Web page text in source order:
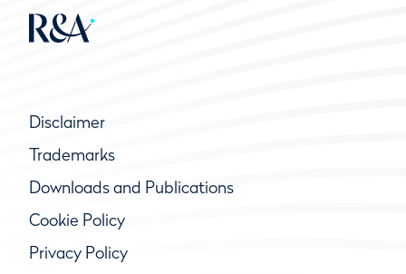
Disclaimer
Trademarks
Downloads and Publications
Cookie Policy
Privacy Policy